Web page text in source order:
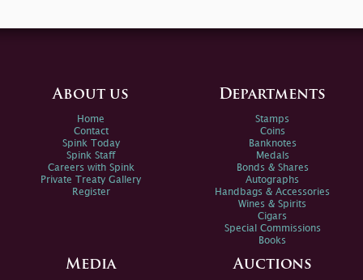
About us
Home
Contact
Spink Today
Spink Staff
Careers with Spink
Private Treaty Gallery
Register
Departments
Stamps
Coins
Banknotes
Medals
Bonds & Shares
Autographs
Handbags & Accessories
Wines & Spirits
Cigars
Special Commissions
Books
Media Auctions